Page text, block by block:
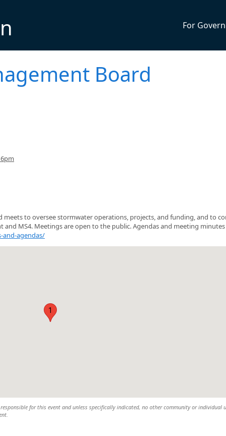
For
Board
meets to oversee stormwater operations, projects, and funding, and to
MS4. Meetings are open to the public. Agendas and meeting minutes
agendas/
1
responsible for this event and unless specifically indicated, no other community or individual